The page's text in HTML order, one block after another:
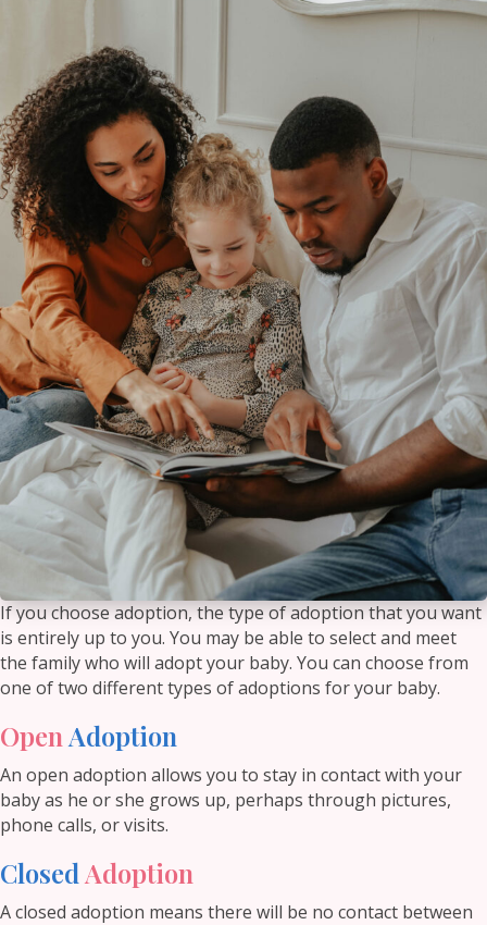
If you choose adoption, the type of adoption that you want
is entirely up to you. You may be able to select and meet
the family who will adopt your baby. You can choose from
one of two different types of adoptions for your baby.
Open Adoption
An open adoption allows you to stay in contact with your
baby as he or she grows up, perhaps through pictures,
phone calls, or visits.
Closed Adoption
A closed adoption means there will be no contact between